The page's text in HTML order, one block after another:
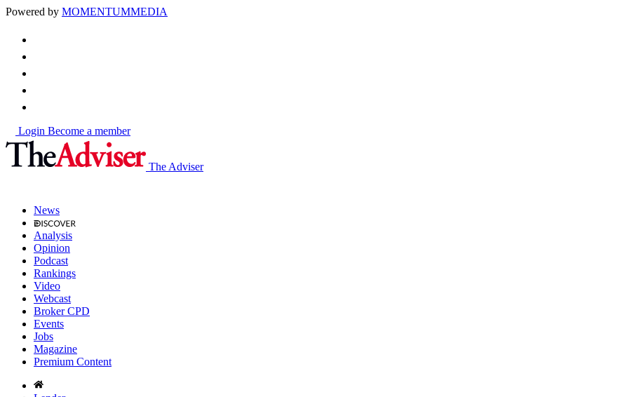
Powered by MOMENTUMMEDIA
Login Become a member
The Adviser
News
Analysis
Opinion
Podcast
Rankings
Video
Webcast
Broker CPD
Events
Jobs
Magazine
Premium Content